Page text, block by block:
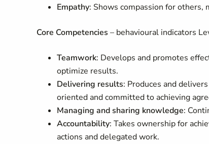
Empathy: Shows compassion for others,
Core Competencies – behavioural indicators
Teamwork: Develops and promotes
optimize results.
Delivering results: Produces and
oriented and committed to achieving
Managing and sharing knowledge:
Accountability: Takes ownership for
actions and delegated work.